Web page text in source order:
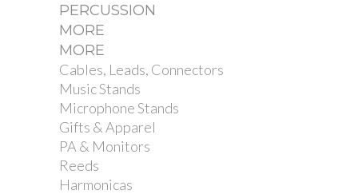
PERCUSSION
MORE
MORE
Cables, Leads, Connectors
Music Stands
Microphone Stands
Gifts & Apparel
PA & Monitors
Reeds
Harmonicas